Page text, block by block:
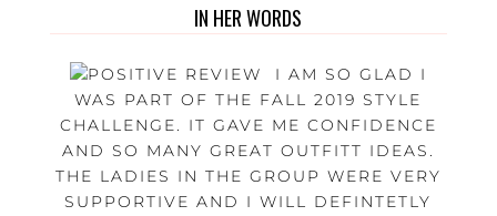
IN HER WORDS
I AM SO GLAD I
WAS PART OF THE FALL 2019 STYLE
CHALLENGE. IT GAVE ME CONFIDENCE
AND SO MANY GREAT OUTFITT IDEAS.
THE LADIES IN THE GROUP WERE VERY
SUPPORTIVE AND I WILL DEFINTETLY